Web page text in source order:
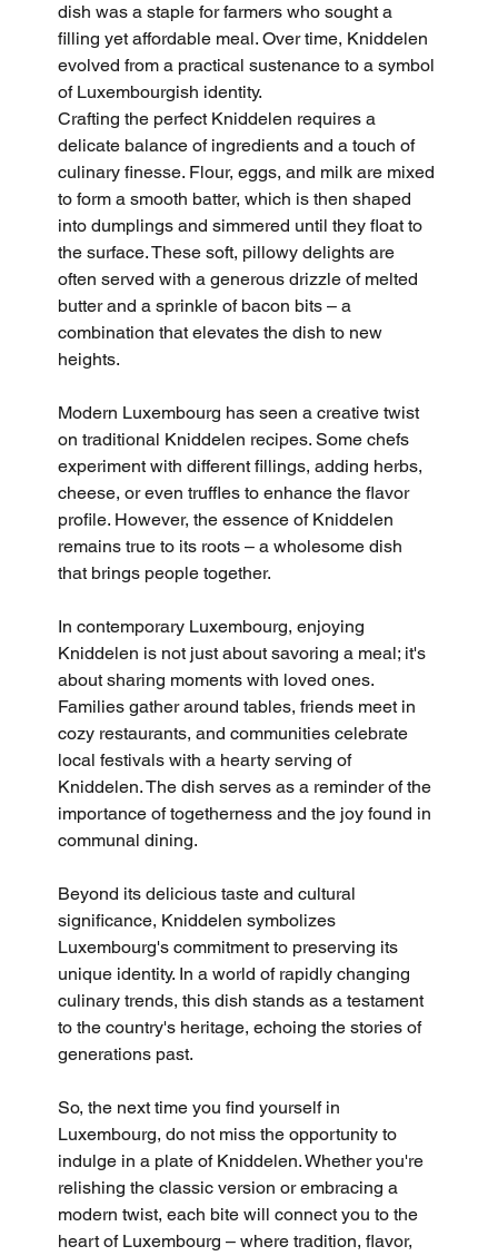
dish was a staple for farmers who sought a
filling yet affordable meal. Over time, Kniddelen
evolved from a practical sustenance to a symbol
of Luxembourgish identity.
Crafting the perfect Kniddelen requires a
delicate balance of ingredients and a touch of
culinary finesse. Flour, eggs, and milk are mixed
to form a smooth batter, which is then shaped
into dumplings and simmered until they float to
the surface. These soft, pillowy delights are
often served with a generous drizzle of melted
butter and a sprinkle of bacon bits – a
combination that elevates the dish to new
heights.
Modern Luxembourg has seen a creative twist
on traditional Kniddelen recipes. Some chefs
experiment with different fillings, adding herbs,
cheese, or even truffles to enhance the flavor
profile. However, the essence of Kniddelen
remains true to its roots – a wholesome dish
that brings people together.
In contemporary Luxembourg, enjoying
Kniddelen is not just about savoring a meal; it's
about sharing moments with loved ones.
Families gather around tables, friends meet in
cozy restaurants, and communities celebrate
local festivals with a hearty serving of
Kniddelen. The dish serves as a reminder of the
importance of togetherness and the joy found in
communal dining.
Beyond its delicious taste and cultural
significance, Kniddelen symbolizes
Luxembourg's commitment to preserving its
unique identity. In a world of rapidly changing
culinary trends, this dish stands as a testament
to the country's heritage, echoing the stories of
generations past.
So, the next time you find yourself in
Luxembourg, do not miss the opportunity to
indulge in a plate of Kniddelen. Whether you're
relishing the classic version or embracing a
modern twist, each bite will connect you to the
heart of Luxembourg – where tradition, flavor,